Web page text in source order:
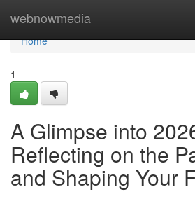
webnowmedia
Home
Home
1
A Glimpse into
Reflecting on the
and Shaping Your